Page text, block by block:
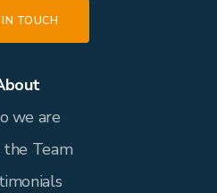
TOUCH
we are
Team